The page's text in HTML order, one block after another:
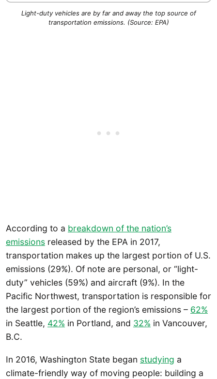
Light-duty vehicles are by far and away the top source of
transportation emissions. (Source: EPA)
According to a breakdown of the nation’s
emissions released by the EPA in 2017,
transportation makes up the largest portion of U.S.
emissions (29%). Of note are personal, or “light-
duty” vehicles (59%) and aircraft (9%). In the
Pacific Northwest, transportation is responsible for
the largest portion of the region’s emissions – 62%
in Seattle, 42% in Portland, and 32% in Vancouver,
B.C.
In 2016, Washington State began studying a
climate-friendly way of moving people: building a